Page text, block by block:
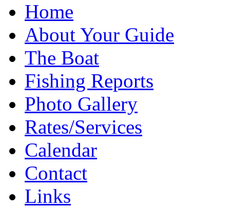
Home
About Your Guide
The Boat
Fishing Reports
Photo Gallery
Rates/Services
Calendar
Contact
Links